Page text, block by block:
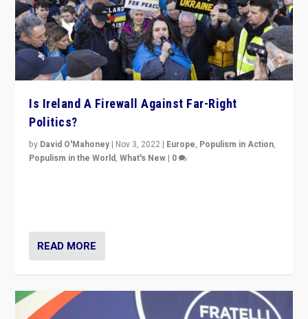
Is Ireland A Firewall Against Far-Right
Politics?
by David O'Mahoney | Nov 3, 2022 | Europe, Populism in Action,
Populism in the World,What's New | 0
READ MORE